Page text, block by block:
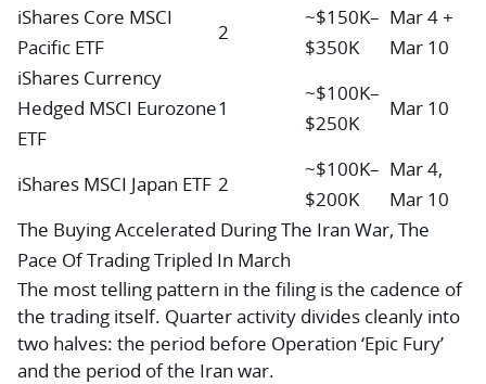
iShares Core MSCI
Pacific ETF
2
~$150K–
$350K
Mar 4 +
Mar 10
iShares Currency
Hedged MSCI Eurozone
ETF
1
~$100K–
$250K
Mar 10
iShares MSCI Japan ETF 2
~$100K–
$200K
Mar 4,
Mar 10
The Buying Accelerated During The Iran War, The
Pace Of Trading Tripled In March
The most telling pattern in the filing is the cadence of
the trading itself. Quarter activity divides cleanly into
two halves: the period before Operation ‘Epic Fury’
and the period of the Iran war.